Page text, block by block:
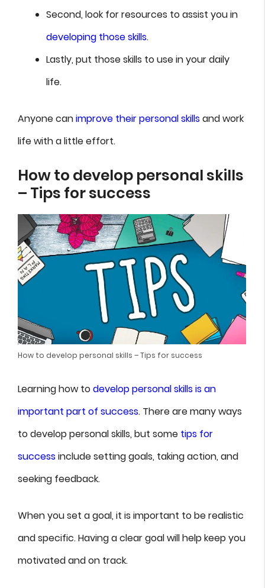
Second, look for resources to assist you in
developing those skills.
Lastly, put those skills to use in your daily
life.
Anyone canimprove their personal skillsand work
life with a little effort.
How to develop personal skills
– Tips for success
How to develop personal skills – Tips for success
Learning how todevelop personal skills is an
important part of success. There are many ways
to develop personal skills, but some tips for
successinclude setting goals, taking action, and
seeking feedback.
When you set a goal, it is important to be realistic
and specific. Having a clear goal will help keep you
motivated and on track.